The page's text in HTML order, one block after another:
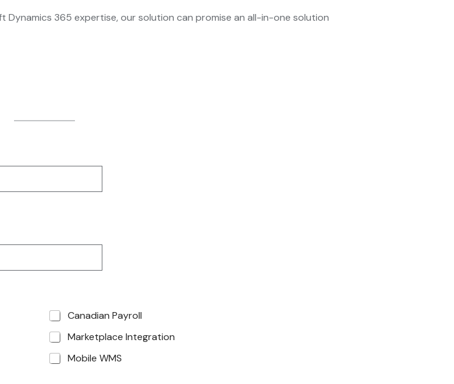
365 expertise, our solution can promise an all-in-one solution
Canadian Payroll
Marketplace Integration
Mobile WMS